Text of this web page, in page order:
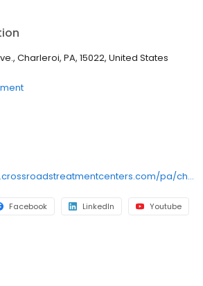
Charleroi, PA, 15022, United States
https://locations.crossroadstreatmentcenters.com/pa/charleroi/PA156/utm_source=Google&utm_medium=Organic&utm_campaign=Maps
Facebook LinkedIn Youtube